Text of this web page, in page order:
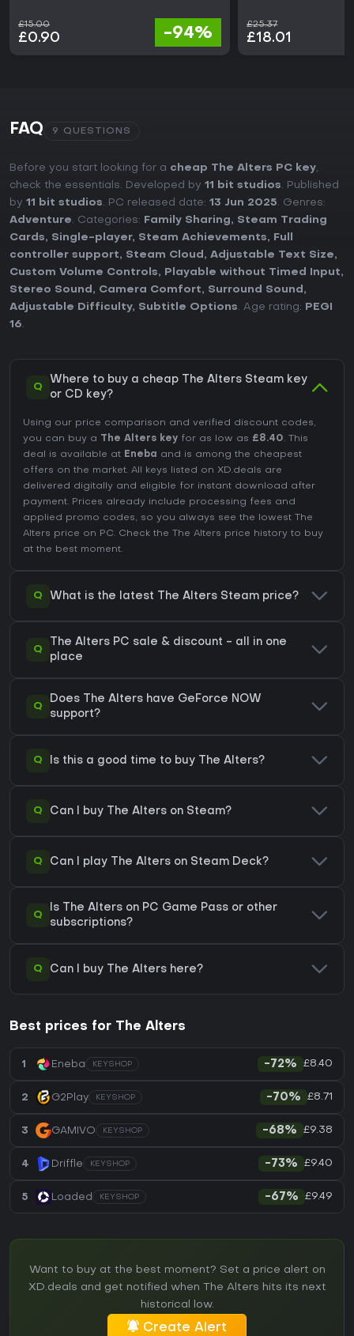
£15.00
£0.90 -94%
£25.37
£18.01
FAQ 9 QUESTIONS
Before you start looking for a cheap The Alters PC key,
check the essentials. Developed by 11 bit studios. Published
by 11 bit studios. PC released date: 13 Jun 2025. Genres:
Adventure. Categories: Family Sharing, Steam Trading
Cards, Single-player, Steam Achievements,
Full
controller support, Steam Cloud , Adjustable Text Size,
Custom Volume Controls, Playable without Timed Input,
Stereo Sound , Camera Comfort, Surround Sound ,
Adjustable Difficulty, Subtitle Options. Age rating:
PEGI
16.
Q
Where to buy a cheap The Alters Steam key
or CD key?
Using our price comparison and verified discount codes,
you can buy a The Alters key for as low as £8.40. This
deal is available at Eneba and is among the cheapest
offers on the market. All keys listed on XD.deals are
delivered digitally and eligible for instant download after
payment. Prices already include processing fees and
applied promo codes, so you always see the lowest The
Alters price on PC. Check the The Alters price history to buy
at the best moment.
Q What is the latest The Alters Steam price?
Q
The Alters PC sale & discount - all in one
place
Q
Does The Alters have GeForce NOW
support?
Q Is this a good time to buy The Alters?
Q Can I buy The Alters on Steam?
Q Can I play The Alters on Steam Deck?
Q
Is The Alters on PC Game Pass or other
subscriptions?
Q Can I buy The Alters here?
Best prices for The Alters
1 Eneba KEYSHOP -72% £8.40
2 G2Play KEYSHOP -70% £8.71
3 GAMIVO KEYSHOP -68% £9.38
4 Driffle KEYSHOP -73% £9.40
5 Loaded KEYSHOP -67% £9.49
Want to buy at the best moment? Set a price alert on
XD.deals and get notified when The Alters hits its next
historical low.
Create Alert